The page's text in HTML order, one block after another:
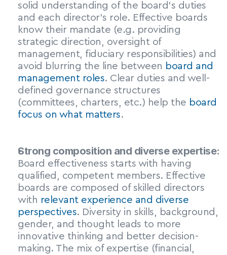
solid understanding of the board’s duties
and each director’s role. Effective boards
know their mandate (e.g. providing
strategic direction, oversight of
management, fiduciary responsibilities) and
avoid blurring the line between board and
management roles. Clear duties and well-
defined governance structures
(committees, charters, etc.) help the board
focus on what matters.
Strong composition and diverse expertise:
Board effectiveness starts with having
qualified, competent members. Effective
boards are composed of skilled directors
with relevant experience and diverse
perspectives. Diversity in skills, background,
gender, and thought leads to more
innovative thinking and better decision-
making. The mix of expertise (financial,